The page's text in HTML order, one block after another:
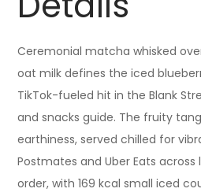
Ceremonial matcha whisked
oat milk defines the iced
TikTok-fueled hit in the Blank
and snacks guide. The fruity
earthiness, served chilled for
Postmates and Uber Eats
order, with 169 kcal small iced